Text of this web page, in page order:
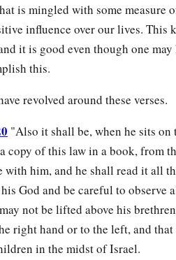
is mingled with some measure
influence over our lives. This
it is good even though one
this.
revolved around these verses.
"Also it shall be, when he sits
copy of this law in a book, from
him, and he shall read it all
his God and be careful to observe
not be lifted above his
right hand or to the left, and
in the midst of Israel.